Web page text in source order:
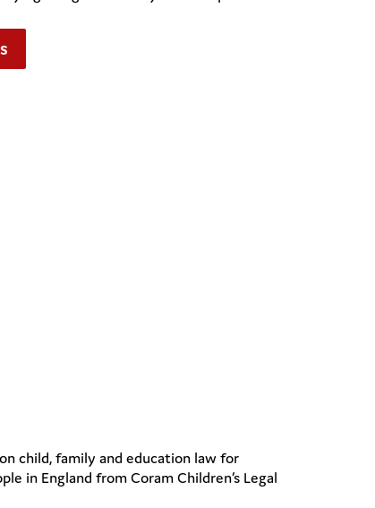
child, family and education law for
in England from Coram Children’s Legal